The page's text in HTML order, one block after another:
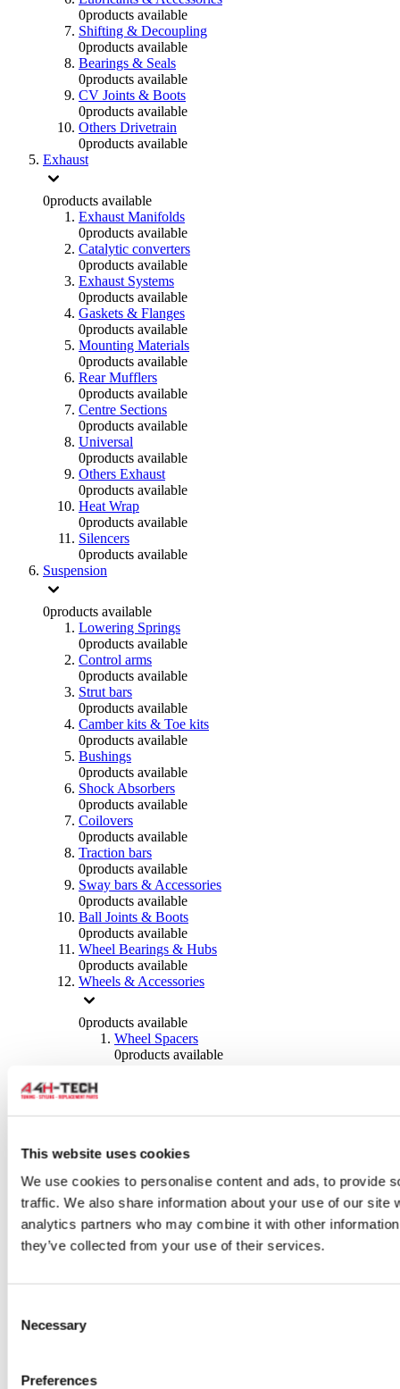
This website uses cookies
We use cookies to personalise content and ads, to provide
traffic. We also share information about your use of our site
analytics partners who may combine it with other
they’ve collected from your use of their services.
Selection
Necessary
Preferences
0products available
Shifting & Decoupling
0products available
Bearings & Seals
0products available
CV Joints & Boots
0products available
Others Drivetrain
0products available
Exhaust
0products available
Exhaust Manifolds
0products available
Catalytic converters
0products available
Exhaust Systems
0products available
Gaskets & Flanges
0products available
Mounting Materials
0products available
Rear Mufflers
0products available
Centre Sections
0products available
Universal
0products available
Others Exhaust
0products available
Heat Wrap
0products available
Silencers
0products available
Suspension
0products available
Lowering Springs
0products available
Control arms
0products available
Strut bars
0products available
Camber kits & Toe kits
0products available
Bushings
0products available
Shock Absorbers
0products available
Coilovers
0products available
Traction bars
0products available
Sway bars & Accessories
0products available
Ball Joints & Boots
0products available
Wheel Bearings & Hubs
0products available
Wheels & Accessories
0products available
Wheel Spacers
0products available
0products available
0products available
0 products available
Tyres
products available
Brakes
Brake Discs